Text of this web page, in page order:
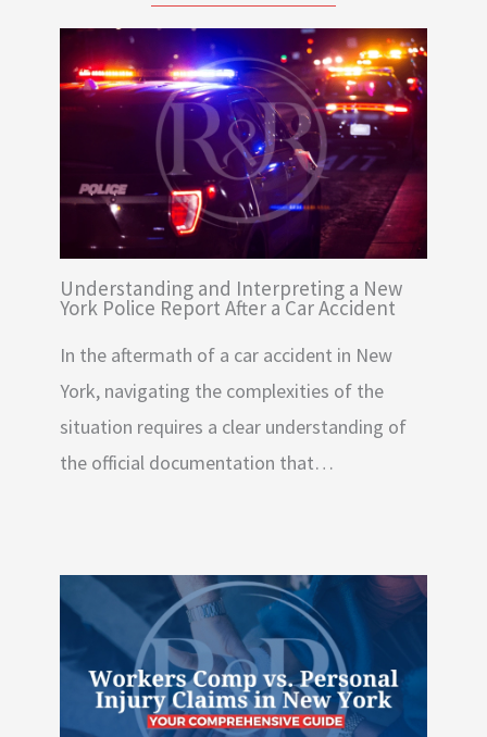
Understanding and Interpreting a New
York Police Report After a Car Accident
In the aftermath of a car accident in New
York, navigating the complexities of the
situation requires a clear understanding of
the official documentation that…